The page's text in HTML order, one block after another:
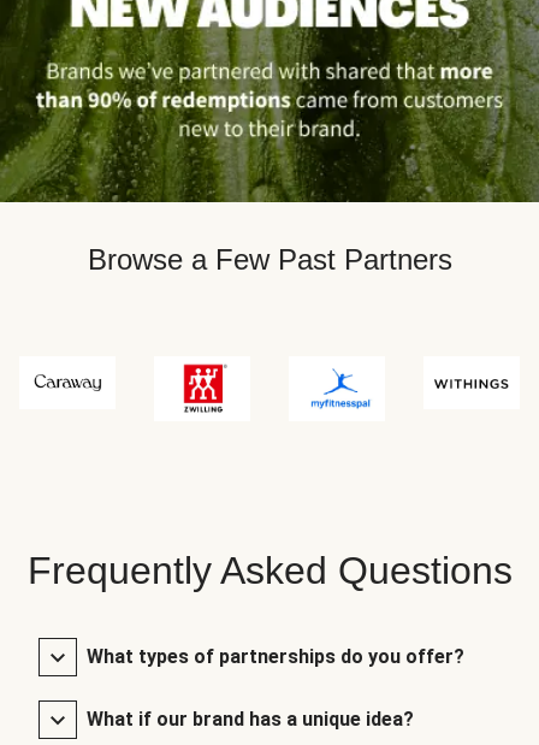
Browse a Few Past Partners
Frequently Asked Questions
What types of partnerships do you offer?
What if our brand has a unique idea?